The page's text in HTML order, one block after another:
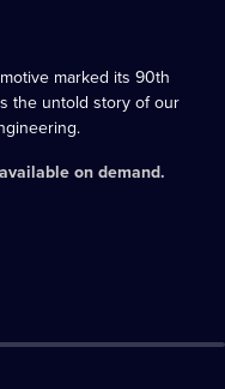
marked its 90th
the untold story of our
on demand.